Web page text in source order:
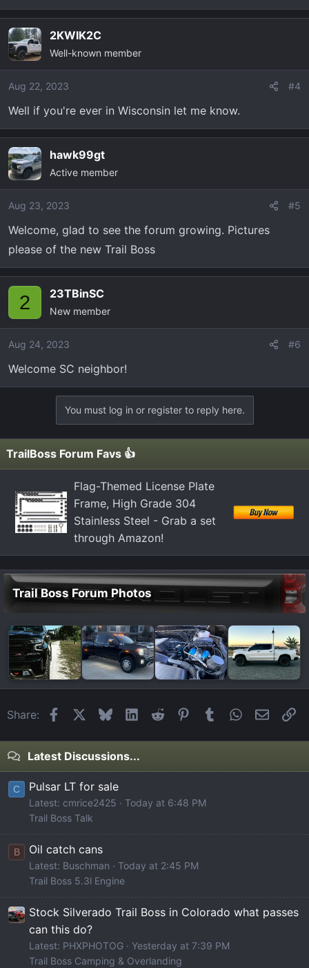
2KWIK2C
Well-known member
Aug 22, 2023 #4
Well if you're ever in Wisconsin let me know.
hawk99gt
Active member
Aug 23, 2023 #5
Welcome, glad to see the forum growing. Pictures
please of the new Trail Boss
2 23TBinSC
New member
Aug 24, 2023 #6
Welcome SC neighbor!
You must log in or register to reply here.
TrailBoss Forum Favs 👍
Flag-Themed License Plate
Frame, High Grade 304
Stainless Steel - Grab a set
through Amazon!
Trail Boss Forum Photos
Share: FacebookBlueskyLinkedIn
Reddit Pinterest
Tumblr WhatsApp
Email
Latest Discussions...
C Pulsar LT for sale
Latest: cmrice2425
Today at 6:48 PM
Trail Boss Talk
B Oil catch cans
Latest: Buschman
Today at 2:45 PM
Trail Boss 5.3l Engine
Stock Silverado Trail Boss in Colorado what passes
can this do?
Latest: PHXPHOTOG
Yesterday at 7:39 PM
Trail Boss Camping & Overlanding